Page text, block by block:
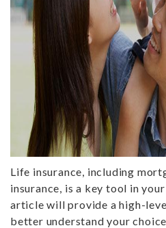
Life insurance, including
insurance, is a key tool in
article will provide a high-
better understand your